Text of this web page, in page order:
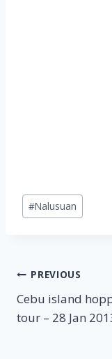
Post
Tags:
#Nalusuan
Post
PREVIOUS
Cebu island
tour – 28 Jan